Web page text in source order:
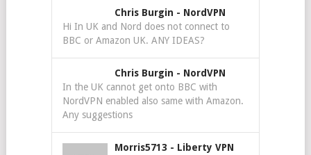
Chris Burgin - NordVPN
Hi In UK and Nord does not connect to
BBC or Amazon UK. ANY IDEAS?
Chris Burgin - NordVPN
In the UK cannot get onto BBC with
NordVPN enabled also same with Amazon.
Any suggestions
Morris5713 - Liberty VPN